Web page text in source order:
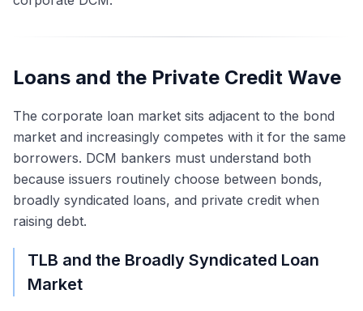
Loans and the Private Credit Wave
The corporate loan market sits adjacent to the bond
market and increasingly competes with it for the same
borrowers. DCM bankers must understand both
because issuers routinely choose between bonds,
broadly syndicated loans, and private credit when
raising debt.
TLB and the Broadly Syndicated Loan
Market